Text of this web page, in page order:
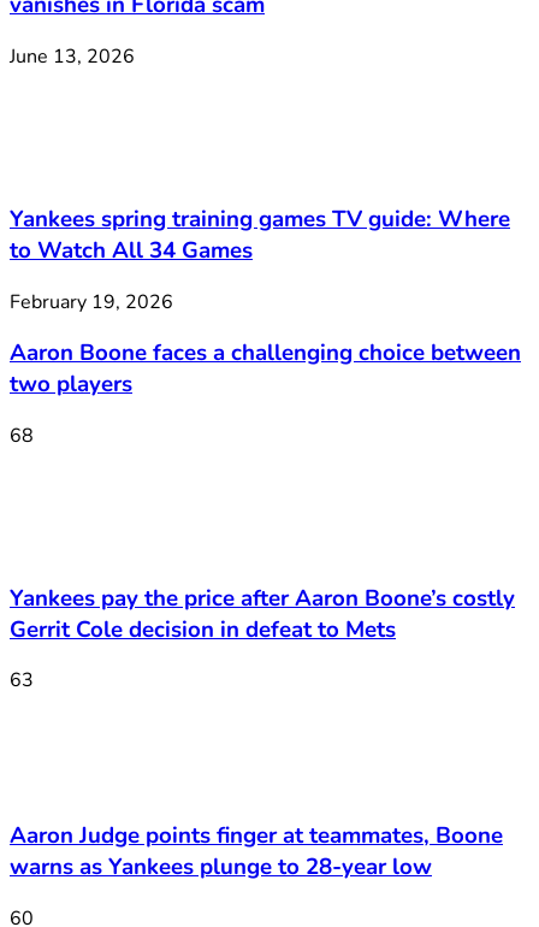
June 13, 2026
Yankees spring training games TV guide: Where
to Watch All 34 Games
February 19, 2026
Aaron Boone faces a challenging choice between
two players
68
Yankees pay the price after Aaron Boone’s costly
Gerrit Cole decision in defeat to Mets
63
Aaron Judge points finger at teammates, Boone
warns as Yankees plunge to 28-year low
60